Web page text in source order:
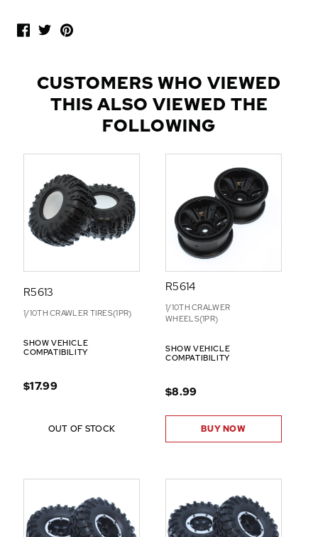
O
D
CUSTOMERS WHO VIEWED
THIS ALSO VIEWED THE
FOLLOWING
R5613
1/10TH CRAWLER TIRES(1PR)
SHOW VEHICLE
COMPATIBILITY
$17.99
OUT OF STOCK
R5614
1/10TH CRALWER
WHEELS(1PR)
SHOW VEHICLE
COMPATIBILITY
$8.99
BUY NOW